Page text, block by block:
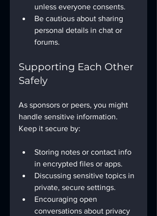
unless everyone consents.
Be cautious about sharing
personal details in chat or
forums.
Supporting Each Other
Safely
As sponsors or peers, you might
handle sensitive information.
Keep it secure by:
Storing notes or contact info
in encrypted files or apps.
Discussing sensitive topics in
private, secure settings.
Encouraging open
conversations about privacy